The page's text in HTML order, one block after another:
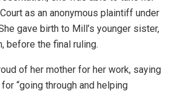
as an anonymous plaintiff under
gave birth to Mill’s younger sister,
before the final ruling.
of her mother for her work, saying
“going through and helping